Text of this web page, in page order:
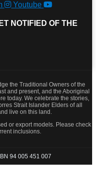
Youtube
NOTIFIED OF THE
the Traditional Owners of the
and present, and the Aboriginal
today. We celebrate the stories,
Strait Islander Elders of all
live on this land.
or export models. Please check
inclusions.
94 005 451 007